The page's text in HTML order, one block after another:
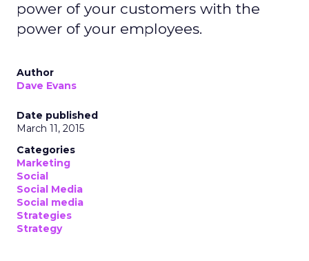
power of your customers with the
power of your employees.
Author
Dave Evans
Date published
March 11, 2015
Categories
Marketing
Social
Social Media
Social media
Strategies
Strategy